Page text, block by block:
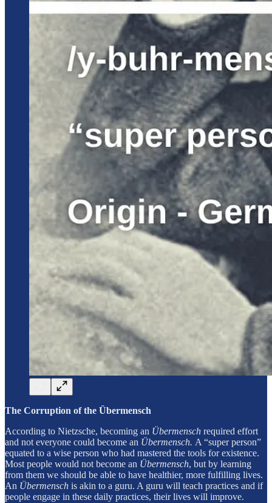
The Corruption of the Übermensch
According to Nietzsche, becoming an Übermensch required effort
and not everyone could become an Übermensch. A “super person”
equated to a wise person who had mastered the tools for existence.
Most people would not become an Übermensch, but by learning
from them we should be able to have healthier, more fulfilling lives.
An Übermensch is akin to a guru. A guru will teach practices and if
people engage in these daily practices, their lives will improve.